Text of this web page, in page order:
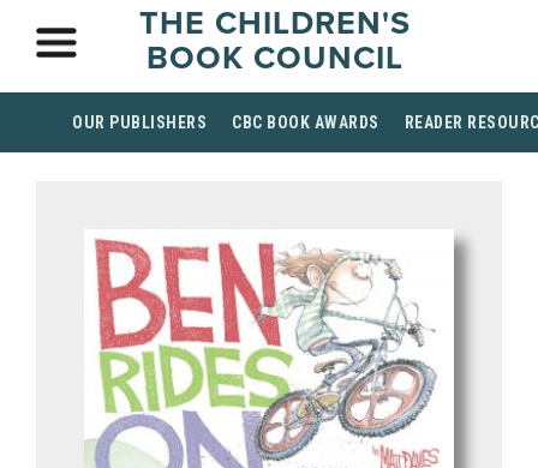
THE CHILDREN'S
BOOK COUNCIL
OUR PUBLISHERS CBC BOOK AWARDS READER